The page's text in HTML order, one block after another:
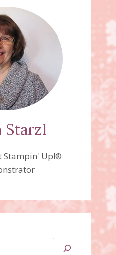
Starzl
Stampin' Up!®